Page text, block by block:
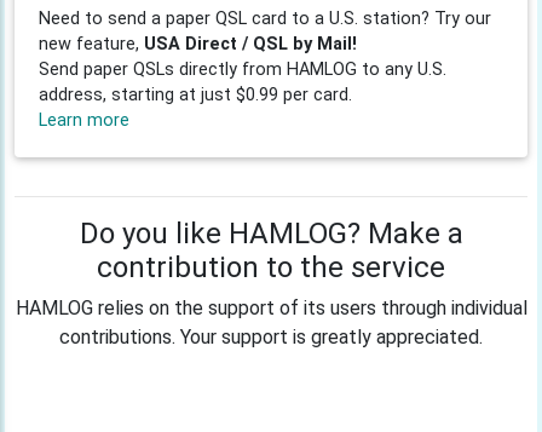
Need to send a paper QSL card to a U.S. station? Try our
new feature, USA Direct / QSL by Mail!
Send paper QSLs directly from HAMLOG to any U.S.
address, starting at just $0.99 per card.
Learn more
Do you like HAMLOG? Make a
contribution to the service
HAMLOG relies on the support of its users through individual
contributions. Your support is greatly appreciated.